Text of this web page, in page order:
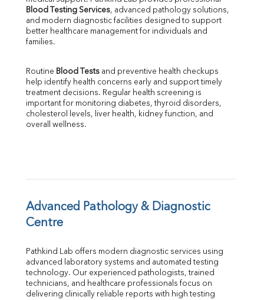
Bilirubin Total
Direct & Indirect
SGOT
GGT
LDH
Total Protein
Albumin
Globulin
TSH
Vit D
Folic Acid
MAU
Urine R/M
Blood Testing Services, advanced pathology solutions,
and modern diagnostic facilities designed to support
better healthcare management for individuals and
families.
Routine Blood Tests and preventive health checkups
help identify health concerns early and support timely
treatment decisions. Regular health screening is
important for monitoring diabetes, thyroid disorders,
cholesterol levels, liver health, kidney function, and
overall wellness.
Advanced Pathology & Diagnostic
Centre
Pathkind Lab offers modern diagnostic services using
advanced laboratory systems and automated testing
technology. Our experienced pathologists, trained
technicians, and healthcare professionals focus on
delivering clinically reliable reports with high testing